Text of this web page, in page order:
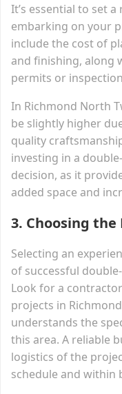
It’s essential to set
embarking on your
include the cost of
and finishing, along
permits or
In Richmond North
be slightly higher
quality
investing in a
decision, as it
added space and
3. Choosing
Selecting an
of successful
Look for a
projects in
understands the
this area. A reliable
logistics of the
schedule and within